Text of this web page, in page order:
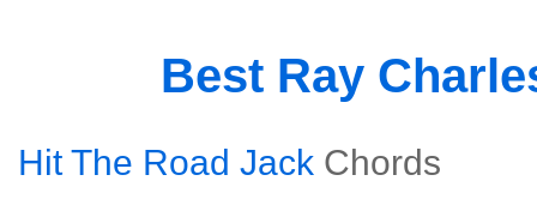
Best Ray
Hit The Road Jack Chords